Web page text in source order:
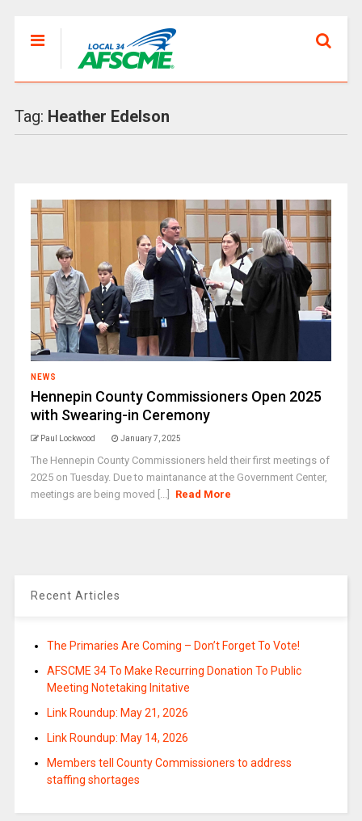
Tag: Heather Edelson
NEWS
Hennepin County Commissioners Open 2025
with Swearing-in Ceremony
Paul Lockwood January 7, 2025
The Hennepin County Commissioners held their first meetings of
2025 on Tuesday. Due to maintanance at the Government Center,
meetings are being moved [...]
Read More
Recent Articles
The Primaries Are Coming – Don’t Forget To Vote!
AFSCME 34 To Make Recurring Donation To Public
Meeting Notetaking Initative
Link Roundup: May 21, 2026
Link Roundup: May 14, 2026
Members tell County Commissioners to address
staffing shortages